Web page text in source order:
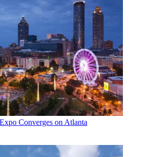
Converges on Atlanta